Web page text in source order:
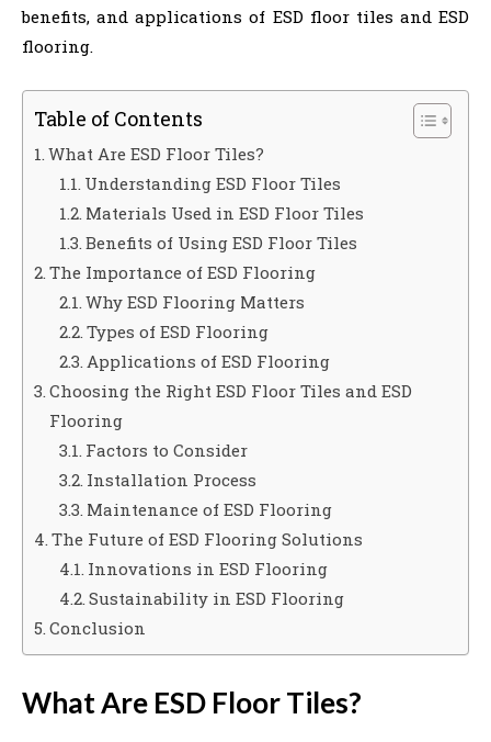
benefits, and applications of ESD floor tiles and ESD
flooring.
Table of Contents
What Are ESD Floor Tiles?
Understanding ESD Floor Tiles
Materials Used in ESD Floor Tiles
Benefits of Using ESD Floor Tiles
The Importance of ESD Flooring
Why ESD Flooring Matters
Types of ESD Flooring
Applications of ESD Flooring
Choosing the Right ESD Floor Tiles and ESD
Flooring
Factors to Consider
Installation Process
Maintenance of ESD Flooring
The Future of ESD Flooring Solutions
Innovations in ESD Flooring
Sustainability in ESD Flooring
Conclusion
What Are ESD Floor Tiles?